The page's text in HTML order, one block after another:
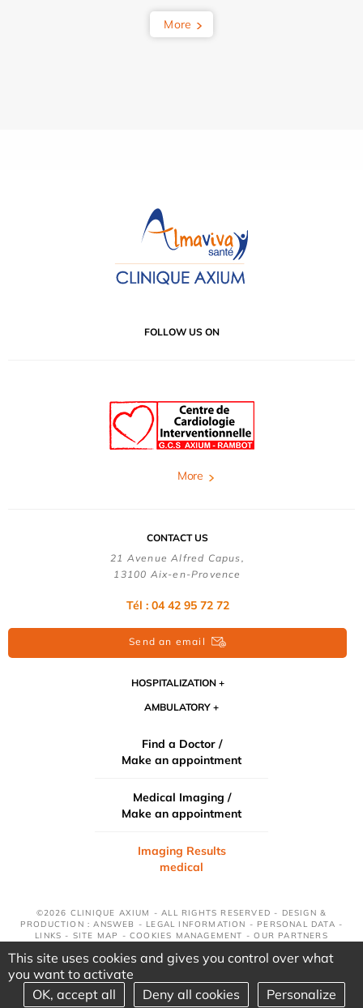
More
FOLLOW US ON
More
CONTACT US
21 Avenue Alfred Capus,
13100 Aix-en-Provence
Tél : 04 42 95 72 72
Send an email
HOSPITALIZATION
AMBULATORY
Find a Doctor /
Make an appointment
Medical Imaging /
Make an appointment
Imaging Results
medical
©2026 CLINIQUE AXIUM - ALL RIGHTS RESERVED - DESIGN &
PRODUCTION : ANSWEB - LEGAL INFORMATION - PERSONAL DATA -
LINKS - SITE MAP -COOKIES MANAGEMENT -OUR PARTNERS
This site uses cookies and gives you control over what
you want to activate
OK, accept all
Deny all cookies Personalize